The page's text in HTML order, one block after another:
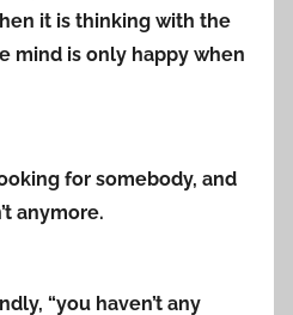
it is thinking with the
mind is only happy when
for somebody, and
anymore.
“you haven’t any